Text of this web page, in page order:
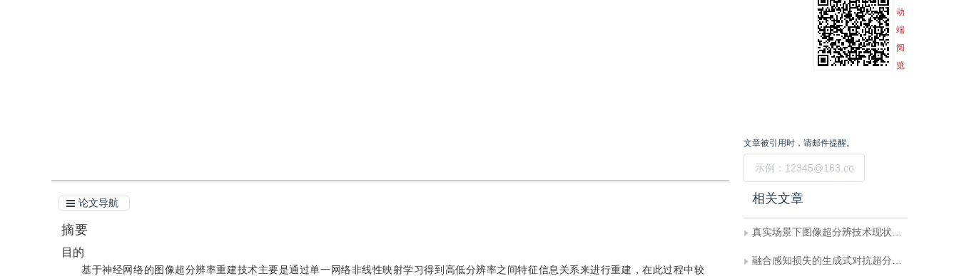
动
端
阅
览
论文导航
摘要
目的
基于神经网络的图像超分辨率重建技术主要是通过单一网络非线性映射学习得到高低分辨率之间特征信息关系来进行重建，在此过程中较
文章被引用时，请邮件提醒。
相关文章
真实场景下图像超分辨技术现状与趋势
融合感知损失的生成式对抗超分辨率算法